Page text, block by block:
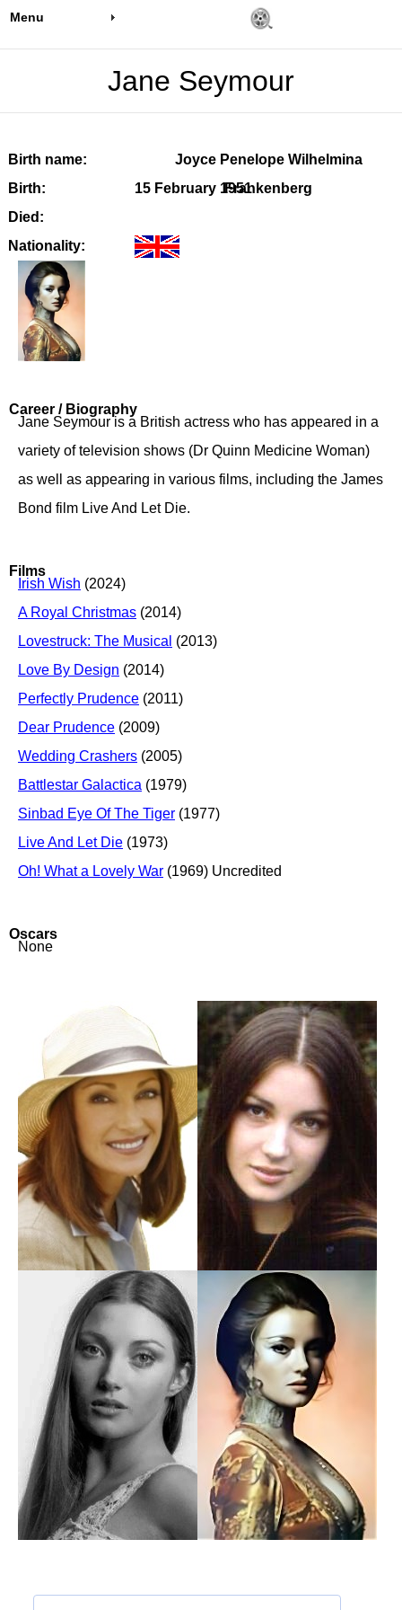
Menu
Jane Seymour
Birth name:
Joyce Penelope Wilhelmina
Frankenberg
Birth:
15 February 1951
Died:
Nationality:
Career / Biography
Jane Seymour is a British actress who has appeared in a
variety of television shows (Dr Quinn Medicine Woman)
as well as appearing in various films, including the James
Bond film Live And Let Die.
Films
Irish Wish (2024)
A Royal Christmas (2014)
Lovestruck: The Musical (2013)
Love By Design (2014)
Perfectly Prudence (2011)
Dear Prudence (2009)
Wedding Crashers (2005)
Battlestar Galactica (1979)
Sinbad Eye Of The Tiger (1977)
Live And Let Die (1973)
Oh! What a Lovely War (1969) Uncredited
Oscars
None